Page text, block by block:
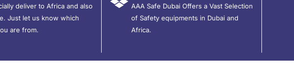
deliver to Africa and also
Just let us know which
are from.
AAA Safe Dubai Offers a Vast Selection
of Safety equipments in Dubai and
Africa.